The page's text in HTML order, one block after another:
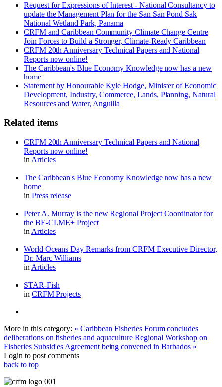
Request for Expressions of Interest - National Consultancy to
update the Management Plan for the San San Pond Sak
National Wetland Park, Panama
CRFM and Caribbean Community Climate Change Centre
Join Forces to Build a Stronger, Climate-Ready Caribbean
CRFM 20th Anniversary Technical Papers and National
Reports now online!
The Caribbean's Blue Economy Knowledge now has a new
home
Statement by Honourable Kyle Hodge, Minister of Economic
Development, Industry, Commerce, Lands, Planning, Natural
Resources and Water, Anguilla
Related items
CRFM 20th Anniversary Technical Papers and National
Reports now online!
in Articles
The Caribbean's Blue Economy Knowledge now has a new
home
in Press release
Peter A. Murray is the new Regional Project Coordinator for
the BE-CLME+ Project
in Articles
World Oceans Day Remarks from CRFM Executive Director,
Dr. Marc Williams
in Articles
STAR-Fish
in CRFM Projects
More in this category: « Caribbean Fisheries Forum concludes
deliberations on fisheries and aquaculture Regional Workshop on
Fisheries Subsidies Agreement being convened in Barbados »
Login to post comments
back to top